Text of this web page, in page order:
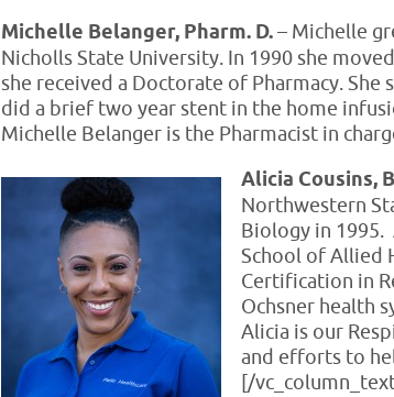
Michelle Belanger, Pharm. D.– Michelle
Nicholls State University. In 1990 she
she received a Doctorate of Pharmacy.
did a brief two year stent in the home
Michelle Belanger is the Pharmacist in
Alicia Cousins,
Northwestern
Biology in
School of Allied
Certification in
Ochsner health
Alicia is our
and efforts to
[/